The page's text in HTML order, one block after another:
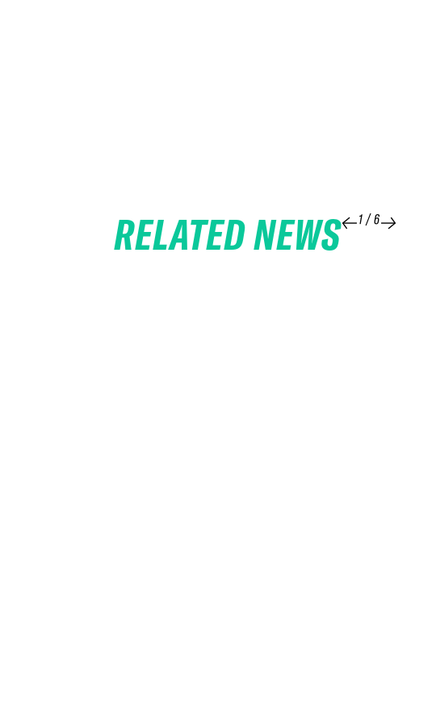
RELATED NEWS 1 /6